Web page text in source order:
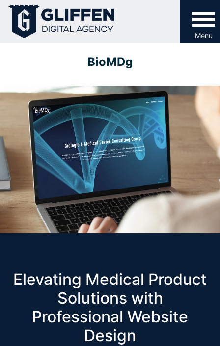
Skip
content
Menu
BioMDg
Elevating Medical Product
Solutions with
Professional Website
Design